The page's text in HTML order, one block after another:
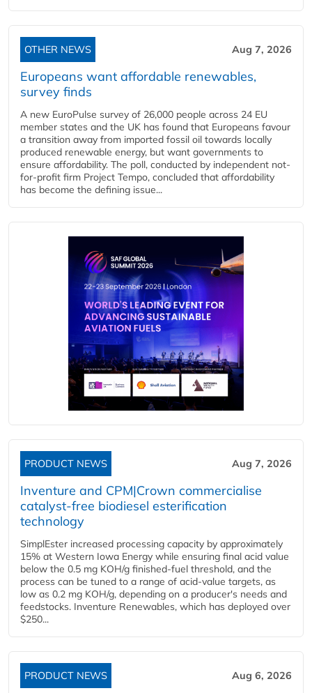
OTHER NEWS Aug 7, 2026
Europeans want affordable renewables,
survey finds
A new EuroPulse survey of 26,000 people across 24 EU
member states and the UK has found that Europeans favour
a transition away from imported fossil oil towards locally
produced renewable energy, but want governments to
ensure affordability. The poll, conducted by independent not-
for-profit firm Project Tempo, concluded that affordability
has become the defining issue...
PRODUCT NEWS Aug 7, 2026
Inventure and CPM|Crown commercialise
catalyst-free biodiesel esterification
technology
SimplEster increased processing capacity by approximately
15% at Western Iowa Energy while ensuring final acid value
below the 0.5 mg KOH/g finished-fuel threshold, and the
process can be tuned to a range of acid-value targets, as
low as 0.2 mg KOH/g, depending on a producer's needs and
feedstocks. Inventure Renewables, which has deployed over
$250...
PRODUCT NEWS Aug 6, 2026